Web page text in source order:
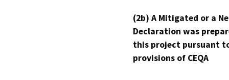
(2b) A Mitigated or a
Declaration was
this project pursuant
provisions of CEQA